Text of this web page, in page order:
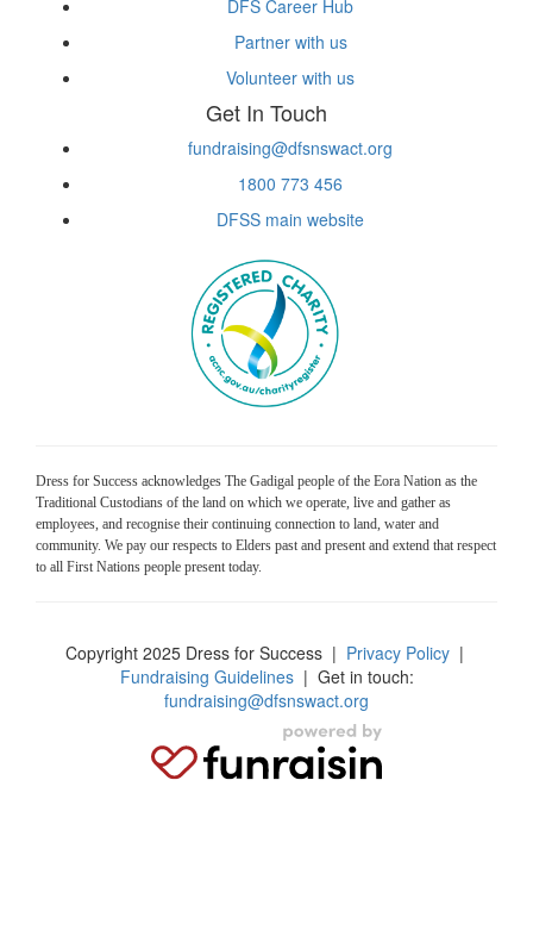
DFS Career Hub
Partner with us
Volunteer with us
Get In Touch
fundraising@dfsnswact.org
1800 773 456
DFSS main website
Dress for Success acknowledges The Gadigal people of the Eora Nation as the
Traditional Custodians of the land on which we operate, live and gather as
employees, and recognise their continuing connection to land, water and
community. We pay our respects to Elders past and present and extend that respect
to all First Nations people present today.
Copyright 2025 Dress for Success| Privacy Policy|
Fundraising Guidelines| Get in touch:
fundraising@dfsnswact.org